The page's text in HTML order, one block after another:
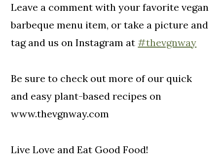
Leave a comment with your favorite vegan
barbeque menu item, or take a picture and
tag and us on Instagram at#thevgnway
Be sure to check out more of our quick
and easy plant-based recipes on
www.thevgnway.com
Live Love and Eat Good Food!